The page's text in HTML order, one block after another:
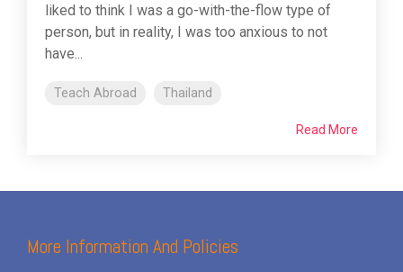
liked to think I was a go-with-the-flow type of
person, but in reality, I was too anxious to not
have...
Teach Abroad Thailand
Read More
More Information And Policies